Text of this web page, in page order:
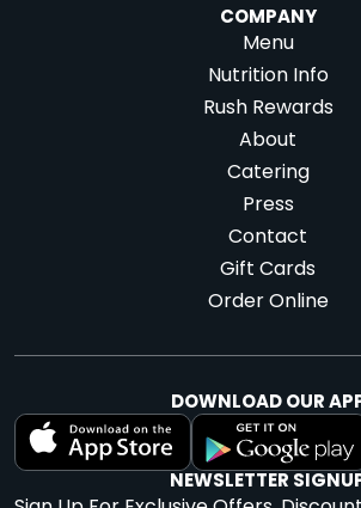
COMPANY
Menu
Nutrition Info
Rush Rewards
About
Catering
Press
Contact
Gift Cards
Order Online
DOWNLOAD OUR
NEWSLETTER